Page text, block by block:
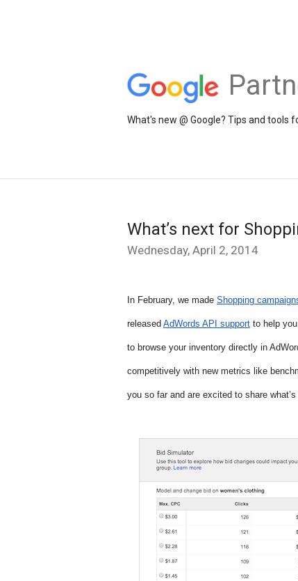
What's new @ Google? Tips and tools
What’s next for
Wednesday, April 2, 2014
In February, we made Shopping
released AdWords API support to help
to browse your inventory directly in
competitively with new metrics like
you so far and are excited to share